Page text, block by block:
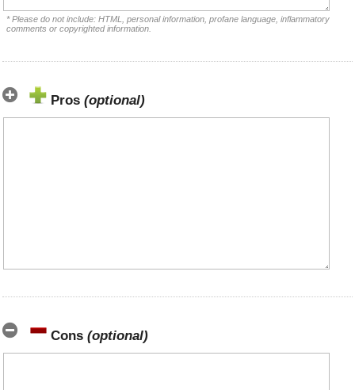
* Please do not include: HTML, personal information, profane language, inflammatory
comments or copyrighted information.
Pros (optional)
Cons (optional)